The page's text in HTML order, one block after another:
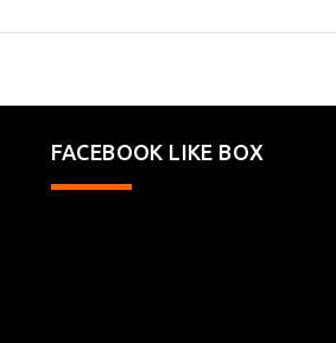
FACEBOOK LIKE BOX